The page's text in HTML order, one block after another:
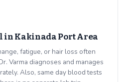
inKakinada Port Area
fatigue, or hair loss often
Varma diagnoses and manages
Also, same day blood tests